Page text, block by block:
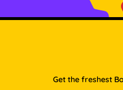
Get the freshest